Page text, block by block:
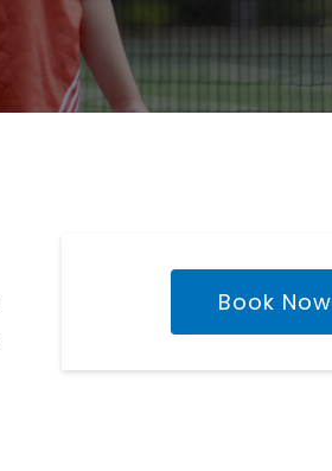
Book Now